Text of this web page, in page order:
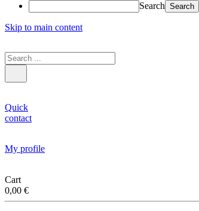
Search
Skip to main content
Quick
contact
My profile
Cart
0,00 €